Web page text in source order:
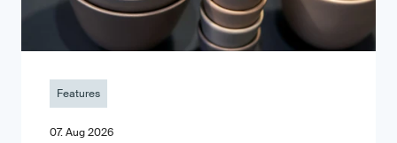
Features
07. Aug 2026